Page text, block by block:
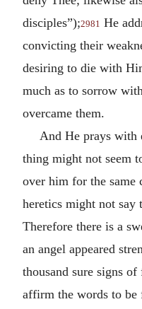
disciples”);2981 He
convicting their
desiring to die with
much as to sorrow
overcame them.
And He prays with
thing might not seem
over him for the same
heretics might not say
Therefore there is a
an angel appeared
thousand sure signs
affirm the words to be